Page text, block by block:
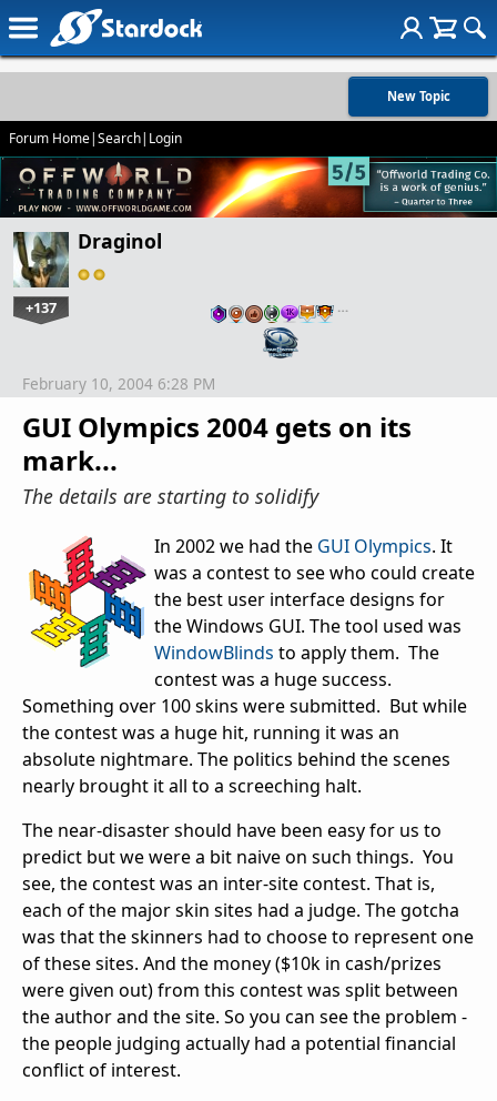
New Topic
Forum Home|Search| Login
Draginol
+137 …
GUI Olympics 2004 gets on its
mark...
The details are starting to solidify
February 10, 2004 6:28 PM
In 2002 we had the GUI Olympics. It
was a contest to see who could create
the best user interface designs for
the Windows GUI. The tool used was
WindowBlinds to apply them. The
contest was a huge success.
Something over 100 skins were submitted. But while
the contest was a huge hit, running it was an
absolute nightmare. The politics behind the scenes
nearly brought it all to a screeching halt.
The near-disaster should have been easy for us to
predict but we were a bit naive on such things. You
see, the contest was an inter-site contest. That is,
each of the major skin sites had a judge. The gotcha
was that the skinners had to choose to represent one
of these sites. And the money ($10k in cash/prizes
were given out) from this contest was split between
the author and the site. So you can see the problem -
the people judging actually had a potential financial
conflict of interest.